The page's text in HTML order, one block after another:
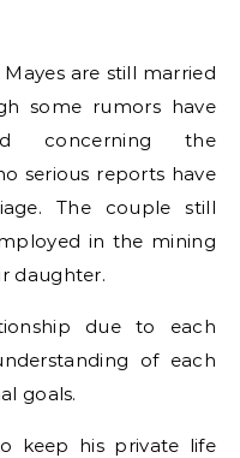
are still married
some rumors have
concerning the
serious reports have
The couple still
in the mining
daughter.
due to each
of each
goals.
keep his private life